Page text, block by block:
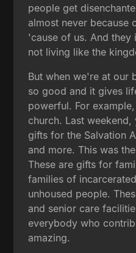
people get
almost never because
'cause of us. And
not living like the
But when we're at our
so good and it gives
powerful. For
church. Last
gifts for the Salvation
and more. This was
These are gifts for
families of
unhoused people.
and senior care
everybody who
amazing.